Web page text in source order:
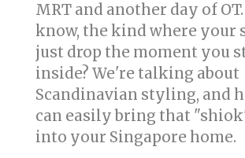
MRT and another day of OT.
know, the kind where your
just drop the moment you
inside? We're talking about
Scandinavian styling, and
can easily bring that
into your Singapore home.